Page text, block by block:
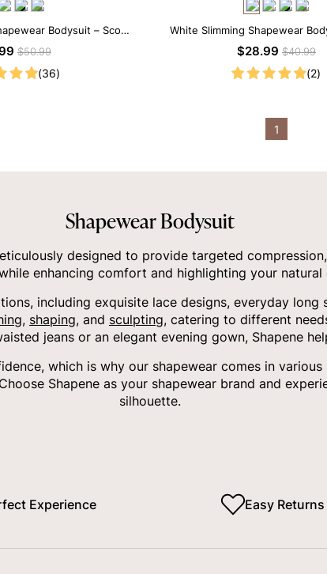
Bodysuit – Scoop
Sculpting
$50.99
(36)
White Slimming Shapewear
Tummy Control with
$28.99 $40.99
(2)
1
Shapewear Bodysuit
designed to provide targeted
enhancing comfort and highlighting your natural
including exquisite lace designs, everyday long
, shaping, and sculpting, catering to different
jeans or an elegant evening gown, Shapene
which is why our shapewear comes in
Shapene as your shapewear brand and
silhouette.
Experience Easy Returns